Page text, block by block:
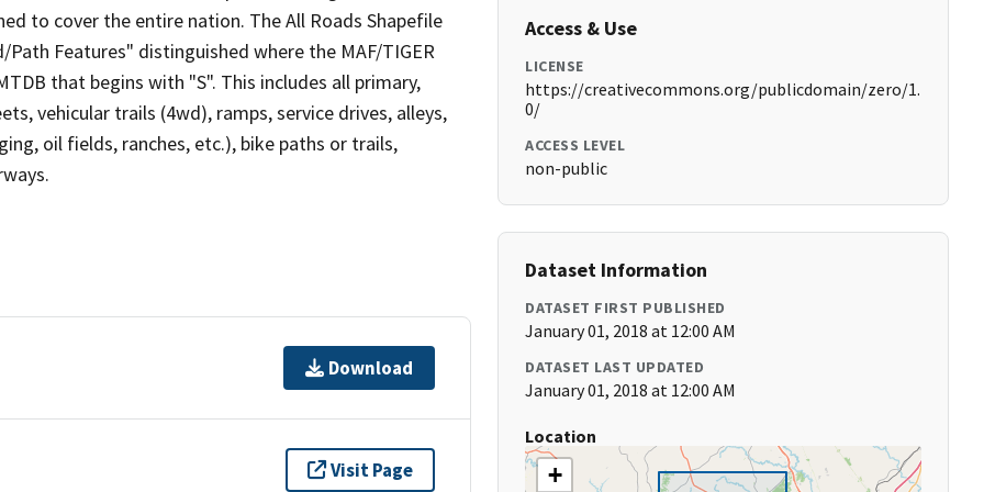
to cover the entire nation. The All Roads Shapefile
Features" distinguished where the MAF/TIGER
that begins with "S". This includes all primary,
vehicular trails (4wd), ramps, service drives, alleys,
oil fields, ranches, etc.), bike paths or trails,
Download
Visit Page
Access & Use
LICENSE
https://creativecommons.org/publicdomain/zero/1.
0/
ACCESS LEVEL
non-public
Dataset Information
DATASET FIRST PUBLISHED
January 01, 2018 at 12:00 AM
DATASET LAST UPDATED
January 01, 2018 at 12:00 AM
Location
+